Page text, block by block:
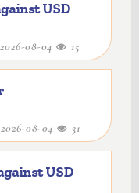
USD
2026-08-04 15
2026-08-04 31
USD